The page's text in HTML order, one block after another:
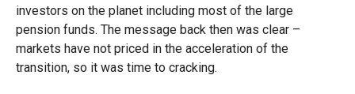
investors on the planet including most of the large
pension funds. The message back then was clear –
markets have not priced in the acceleration of the
transition, so it was time to cracking.